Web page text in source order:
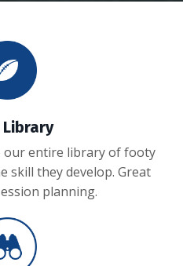
our entire library of footy
skill they develop. Great
planning.